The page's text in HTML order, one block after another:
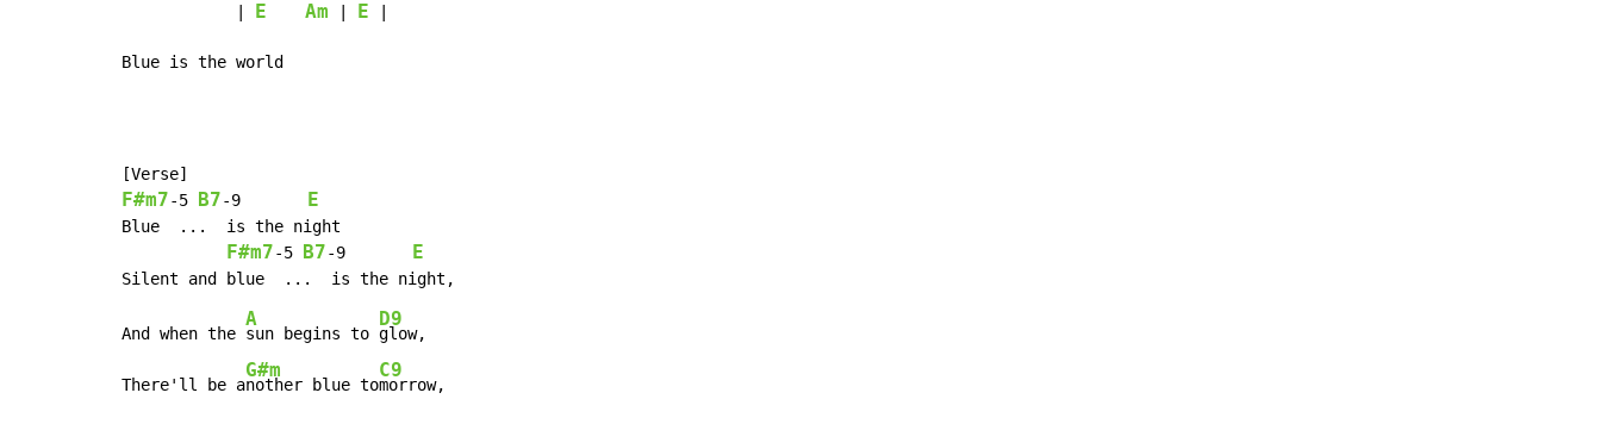
E Am E
Blue is the world
F#m7-5 B7-9 E
Blue  ...  is the night
F#m7-5 B7-9 E
And when the
A
sun begins to
D9
glow,
There'll be a
G#m
nother blue to
C9
morrow,